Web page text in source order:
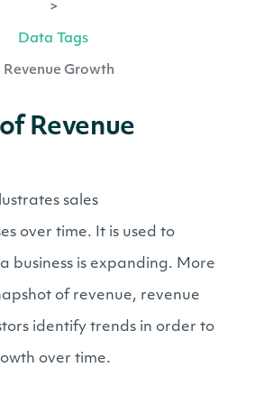
>
Data Tags
Revenue Growth
Revenue
sales
over time. It is used to
business is expanding. More
of revenue, revenue
identify trends in order to
over time.